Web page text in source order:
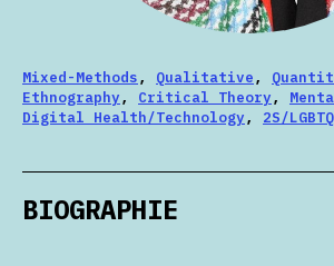
Mixed-Methods, Qualitative,
Ethnography, Critical Theory,
Digital Health/Technology, 2S/
BIOGRAPHIE